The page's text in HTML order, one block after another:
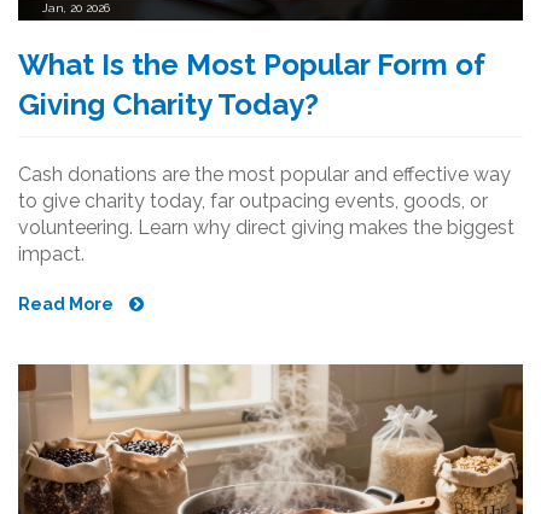
Jan, 20 2026
What Is the Most Popular Form of
Giving Charity Today?
Cash donations are the most popular and effective way
to give charity today, far outpacing events, goods, or
volunteering. Learn why direct giving makes the biggest
impact.
Read More